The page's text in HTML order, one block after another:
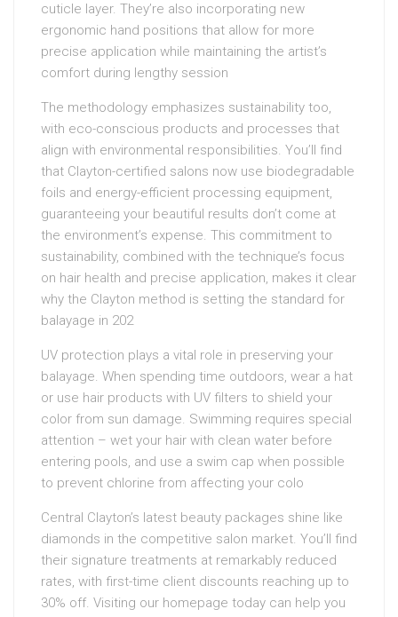
cuticle layer. They’re also incorporating new
ergonomic hand positions that allow for more
precise application while maintaining the artist’s
comfort during lengthy session
The methodology emphasizes sustainability too,
with eco-conscious products and processes that
align with environmental responsibilities. You’ll find
that Clayton-certified salons now use biodegradable
foils and energy-efficient processing equipment,
guaranteeing your beautiful results don’t come at
the environment’s expense. This commitment to
sustainability, combined with the technique’s focus
on hair health and precise application, makes it clear
why the Clayton method is setting the standard for
balayage in 202
UV protection plays a vital role in preserving your
balayage. When spending time outdoors, wear a hat
or use hair products with UV filters to shield your
color from sun damage. Swimming requires special
attention – wet your hair with clean water before
entering pools, and use a swim cap when possible
to prevent chlorine from affecting your colo
Central Clayton’s latest beauty packages shine like
diamonds in the competitive salon market. You’ll find
their signature treatments at remarkably reduced
rates, with first-time client discounts reaching up to
30% off. Visiting our homepage today can help you